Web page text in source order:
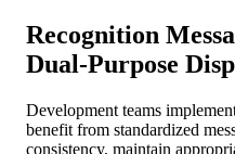
Recognition
Dual-Purpose
Development teams
benefit from standardized
consistency, maintain